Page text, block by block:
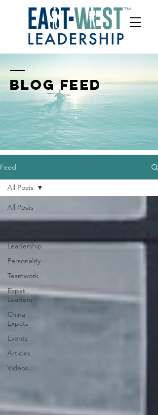
BLOG FEED
Feed
All Posts
Across
Leadership
Personality
Teamwork
Expat
Leaders
China
Expats
Events
Articles
Videos
All Posts